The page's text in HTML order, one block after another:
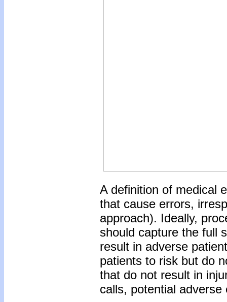
A definition of medical
that cause errors,
approach). Ideally,
should capture the full
result in adverse
patients to risk but do
that do not result in
calls, potential